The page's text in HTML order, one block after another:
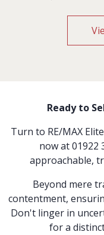
Ready to
Turn to RE/MAX
now at 01922
approachable,
Beyond mere
contentment,
Don't linger in
for a